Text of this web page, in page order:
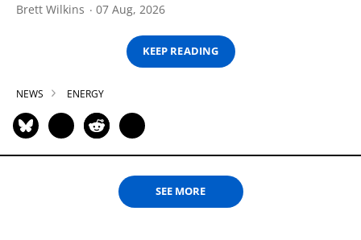
Brett Wilkins 07 Aug, 2026
KEEP READING
NEWS ENERGY
SEE MORE